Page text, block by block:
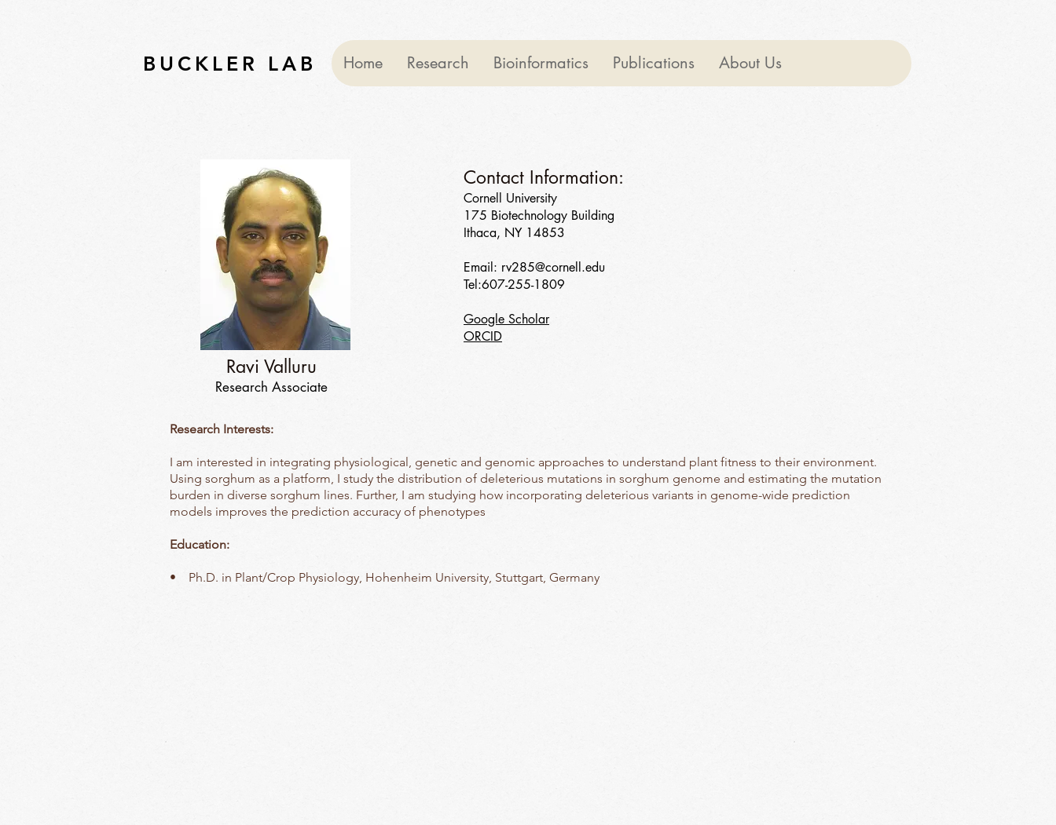
BUCKLER LAB Home Research Bioinformatics Publications About Us
Ravi Valluru
Research Associate
Contact Information:
Cornell University
175 Biotechnology Building
Ithaca, NY 14853
Email: rv285@cornell.edu
Tel:607-255-1809
Google Scholar
ORCID
Research Interests:
I am interested in integrating physiological, genetic and genomic approaches to understand plant fitness to their environment.
Using sorghum as a platform, I study the distribution of deleterious mutations in sorghum genome and estimating the mutation
burden in diverse sorghum lines. Further, I am studying how incorporating deleterious variants in genome-wide prediction
models improves the prediction accuracy of phenotypes
Education:
• Ph.D. in Plant/Crop Physiology, Hohenheim University, Stuttgart, Germany